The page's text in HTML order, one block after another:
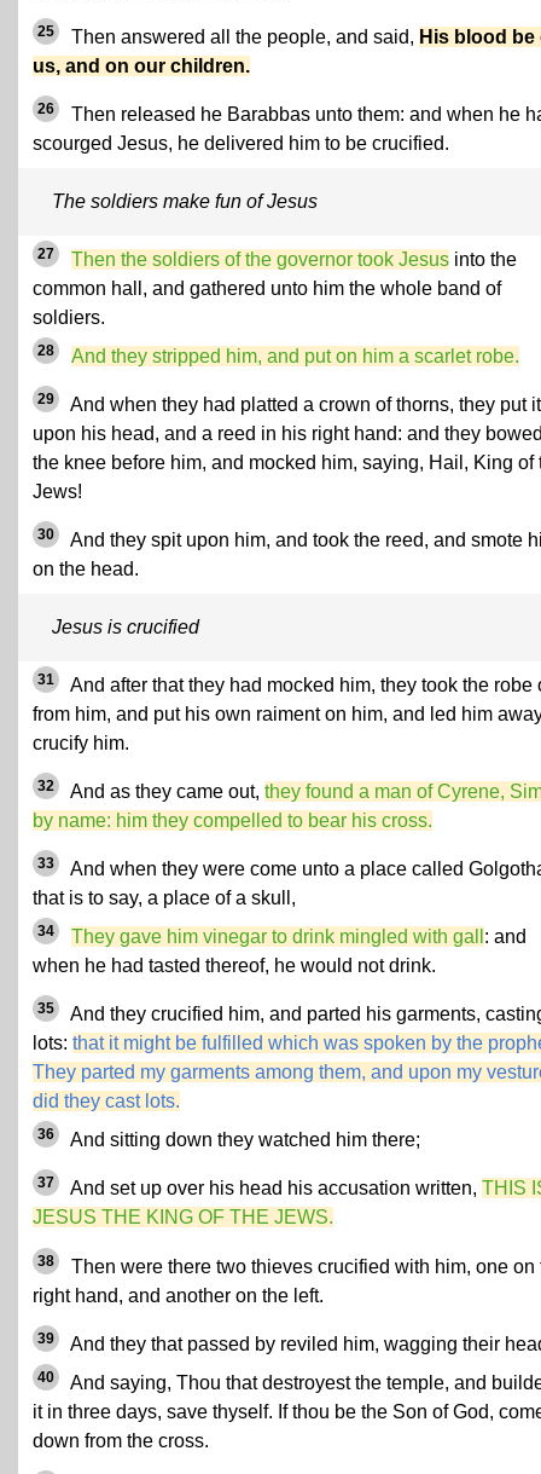
25 Then answered all the people, and said, His blood be
us, and on our children.
26
Then released he Barabbas unto them: and when he
scourged Jesus, he delivered him to be crucified.
The soldiers make fun of Jesus
27 Then the soldiers of the governor took Jesus into the
common hall, and gathered unto him the whole band of
soldiers.
28 And they stripped him, and put on him a scarlet robe.
29
And when they had platted a crown of thorns, they put it
upon his head, and a reed in his right hand: and they
the knee before him, and mocked him, saying, Hail, King of
Jews!
30
And they spit upon him, and took the reed, and smote
on the head.
Jesus is crucified
31
And after that they had mocked him, they took the robe
from him, and put his own raiment on him, and led him
crucify him.
32 And as they came out, they found a man of Cyrene,
by name: him they compelled to bear his cross.
33
And when they were come unto a place called
that is to say, a place of a skull,
34 They gave him vinegar to drink mingled with gall : and
when he had tasted thereof, he would not drink.
35
And they crucified him, and parted his garments,
lots: that it might be fulfilled which was spoken by the
They parted my garments among them, and upon my
did they cast lots.
36 And sitting down they watched him there;
37 And set up over his head his accusation written, THIS
JESUS THE KING OF THE JEWS.
38
Then were there two thieves crucified with him, one on
right hand, and another on the left.
39 And they that passed by reviled him, wagging their
40
And saying, Thou that destroyest the temple, and
it in three days, save thyself. If thou be the Son of God,
down from the cross.